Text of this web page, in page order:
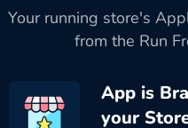
Your running store's
from the Run
App is
your